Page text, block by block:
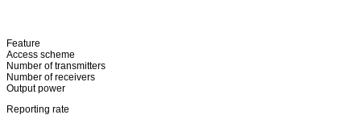
Feature
Access scheme
Number of transmitters
Number of receivers
Output power
Reporting rate